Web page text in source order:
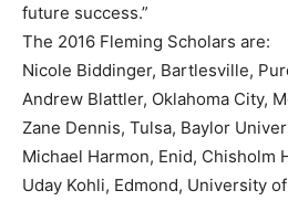
future success.”
The 2016 Fleming Scholars are:
Nicole Biddinger, Bartlesville,
Andrew Blattler, Oklahoma City,
Zane Dennis, Tulsa, Baylor
Michael Harmon, Enid, Chisholm
Uday Kohli, Edmond, University